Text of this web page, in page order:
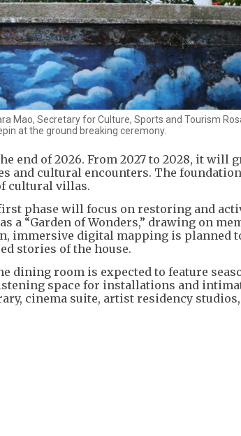
Mao, Secretary for Culture, Sports and Tourism
at the ground breaking ceremony.
end of 2026. From 2027 to 2028, it will
and cultural encounters. The
cultural villas.
phase will focus on restoring and
a “Garden of Wonders,” drawing on
immersive digital mapping is planned
stories of the house.
dining room is expected to feature
space for installations and
cinema suite, artist residency